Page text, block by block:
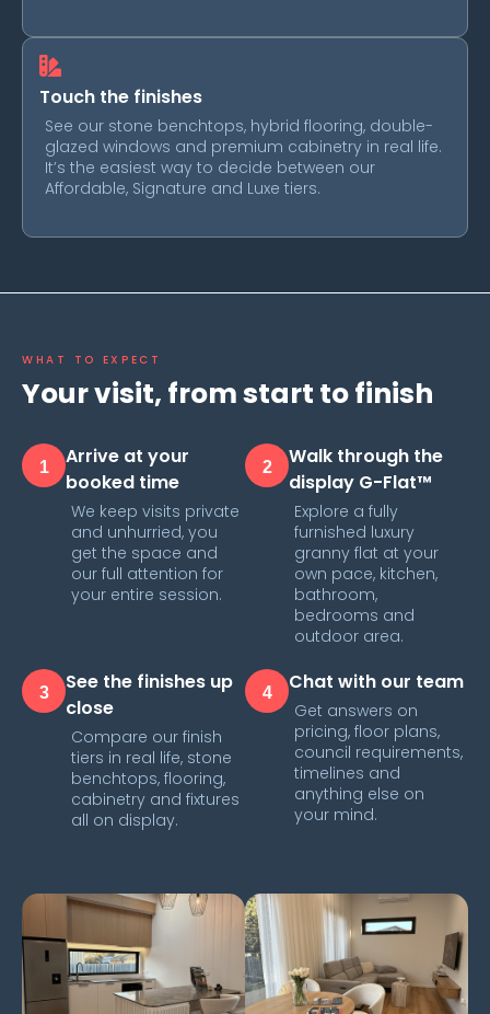
Touch the finishes
See our stone benchtops, hybrid flooring, double-
glazed windows and premium cabinetry in real life.
It’s the easiest way to decide between our
Affordable, Signature and Luxe tiers.
WHAT TO EXPECT
Your visit, from start to finish
1
Arrive at your
booked time
We keep visits private
and unhurried, you
get the space and
our full attention for
your entire session.
2
Walk through the
display G-Flat™
Explore a fully
furnished luxury
granny flat at your
own pace, kitchen,
bathroom,
bedrooms and
outdoor area.
3
See the finishes up
close
Compare our finish
tiers in real life, stone
benchtops, flooring,
cabinetry and fixtures
all on display.
4 Chat with our team
Get answers on
pricing, floor plans,
council requirements,
timelines and
anything else on
your mind.